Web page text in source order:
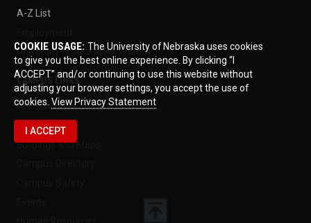
A-Z List
University of Nebraska System
CAMPUS LINKS
Accessibility
Billing Office
Buildings and Maps
COOKIE USAGE: The University of Nebraska uses cookies
to give you the best online experience. By clicking “I
ACCEPT” and/or continuing to use this website without
adjusting your browser settings, you accept the use of
cookies. View Privacy Statement
I ACCEPT